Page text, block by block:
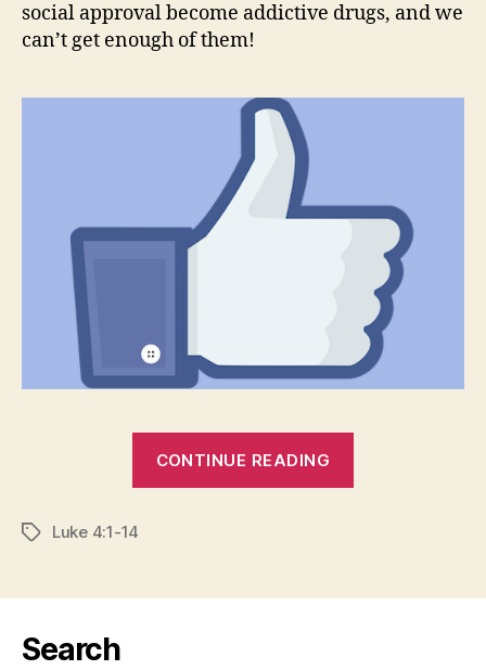
social approval become addictive drugs, and we
can’t get enough of them!
CONTINUE READING
TagsLuke 4:1-14
Search